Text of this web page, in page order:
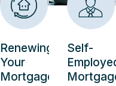
Renewing
Your
Mortgage
Self-